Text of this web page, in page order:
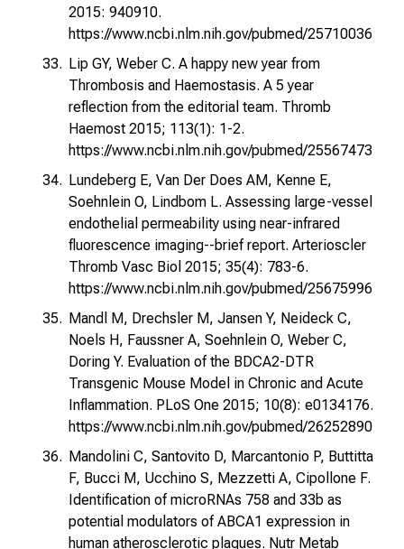
2015: 940910.
https://www.ncbi.nlm.nih.gov/pubmed/25710036
Lip GY, Weber C. A happy new year from
Thrombosis and Haemostasis. A 5 year
reflection from the editorial team. Thromb
Haemost 2015; 113(1): 1-2.
https://www.ncbi.nlm.nih.gov/pubmed/25567473
Lundeberg E, Van Der Does AM, Kenne E,
Soehnlein O, Lindbom L. Assessing large-vessel
endothelial permeability using near-infrared
fluorescence imaging--brief report. Arterioscler
Thromb Vasc Biol 2015; 35(4): 783-6.
https://www.ncbi.nlm.nih.gov/pubmed/25675996
Mandl M, Drechsler M, Jansen Y, Neideck C,
Noels H, Faussner A, Soehnlein O, Weber C,
Doring Y. Evaluation of the BDCA2-DTR
Transgenic Mouse Model in Chronic and Acute
Inflammation. PLoS One 2015; 10(8): e0134176.
https://www.ncbi.nlm.nih.gov/pubmed/26252890
Mandolini C, Santovito D, Marcantonio P, Buttitta
F, Bucci M, Ucchino S, Mezzetti A, Cipollone F.
Identification of microRNAs 758 and 33b as
potential modulators of ABCA1 expression in
human atherosclerotic plaques. Nutr Metab